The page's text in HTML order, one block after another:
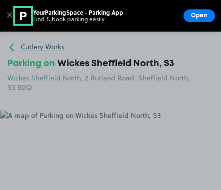
Go to the homepage
Cutlery Works
Parking on Wickes Sheffield North, S3
Wickes Sheffield North, 2 Rutland Road, Sheffield North,
S3 8DQ
✕ YourParkingSpace - Parking App
Find & book parking easily Open